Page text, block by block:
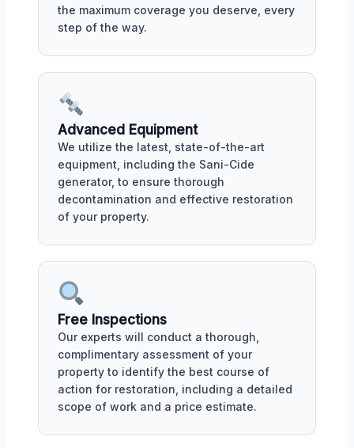
the maximum coverage you deserve, every
step of the way.
Advanced Equipment
We utilize the latest, state-of-the-art
equipment, including the Sani-Cide
generator, to ensure thorough
decontamination and effective restoration
of your property.
Free Inspections
Our experts will conduct a thorough,
complimentary assessment of your
property to identify the best course of
action for restoration, including a detailed
scope of work and a price estimate.